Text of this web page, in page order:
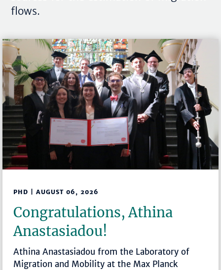
flows.
PHD | AUGUST 06, 2026
Congratulations, Athina
Anastasiadou!
Athina Anastasiadou from the Laboratory of
Migration and Mobility at the Max Planck